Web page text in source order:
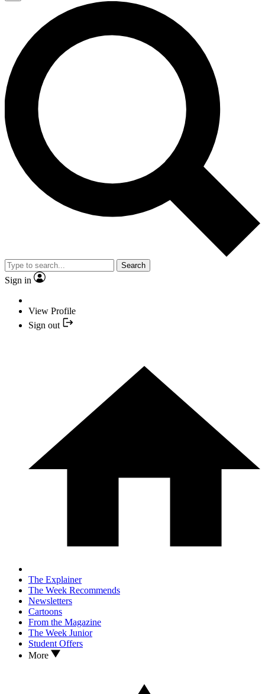
Search
Sign in
View Profile
Sign out
The Explainer
The Week Recommends
Newsletters
Cartoons
From the Magazine
The Week Junior
Student Offers
More